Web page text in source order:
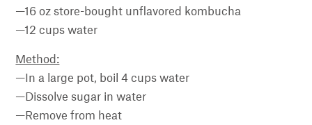
—16 oz store-bought unflavored kombucha
—12 cups water
Method:
—In a large pot, boil 4 cups water
—Dissolve sugar in water
—Remove from heat